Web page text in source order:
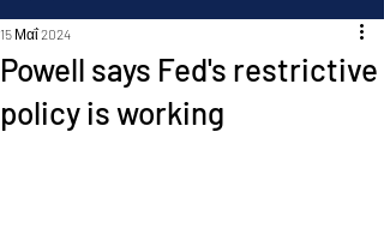
Powell says Fed's restrictive
policy is working
15 Μαΐ 2024